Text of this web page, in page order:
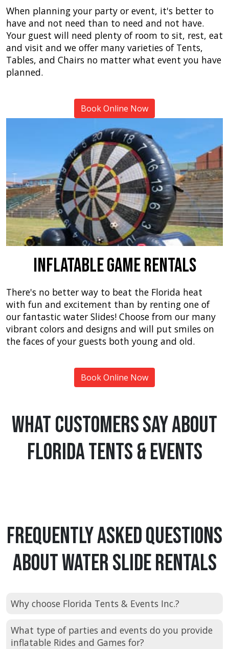
When planning your party or event, it's better to
have and not need than to need and not have.
Your guest will need plenty of room to sit, rest, eat
and visit and we offer many varieties of Tents,
Tables, and Chairs no matter what event you have
planned.
Book Online Now
Inflatable Game Rentals
There's no better way to beat the Florida heat
with fun and excitement than by renting one of
our fantastic water Slides! Choose from our many
vibrant colors and designs and will put smiles on
the faces of your guests both young and old.
Book Online Now
What Customers Say About
Florida Tents & Events
Frequently Asked Questions
About Water Slide Rentals
Why choose Florida Tents & Events Inc.?
What type of parties and events do you provide
inflatable Rides and Games for?